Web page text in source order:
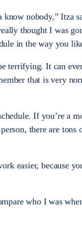
know nobody,” Itza
thought I was
in the way you
terrifying. It can
that is very
If you’re a
there are tons
easier, because
who I was